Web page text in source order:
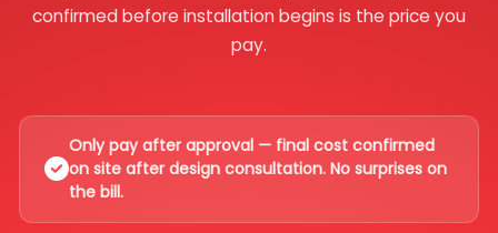
confirmed before installation begins is the price you
pay.
Only pay after approval — final cost confirmed
on site after design consultation. No surprises on
the bill.